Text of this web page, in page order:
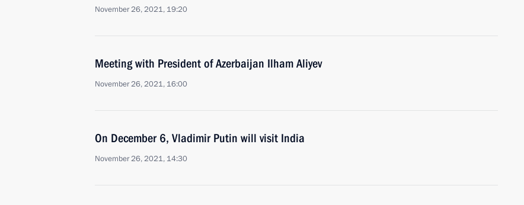
November 26, 2021, 19:20
Meeting with President of Azerbaijan Ilham Aliyev
November 26, 2021, 16:00
On December 6, Vladimir Putin will visit India
November 26, 2021, 14:30